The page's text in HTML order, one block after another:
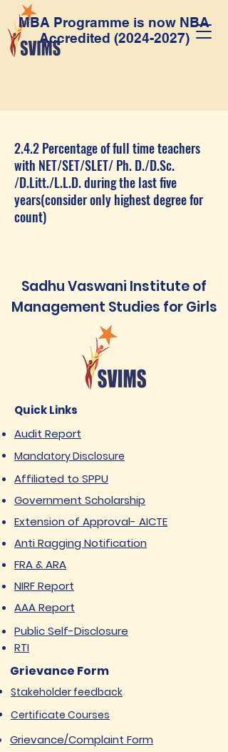
MBA Programme is now NBA
Accredited (2024-2027)
2.4.2 Percentage of full time teachers
with NET/SET/SLET/ Ph. D./D.Sc.
/D.Litt./L.L.D. during the last five
years(consider only highest degree for
count)
Sadhu Vaswani Institute of
Management Studies for Girls
Quick Links
Audit Report
Mandatory Disclosure
Affiliated to SPPU
Government Scholarship
Extension of Approval- AICTE
Anti Ragging Notification
FRA & ARA
NIRF Report
AAA Report
Public Self-Disclosure
RTI
Grievance Form
Stakeholder feedback
Certificate Courses
Grievance/Complaint Form